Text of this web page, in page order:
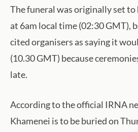
The funeral was originally set to
at 6am local time (02:30 GMT),
cited organisers as saying it
(10.30 GMT) because
late.
According to the official IRNA
Khamenei is to be buried on